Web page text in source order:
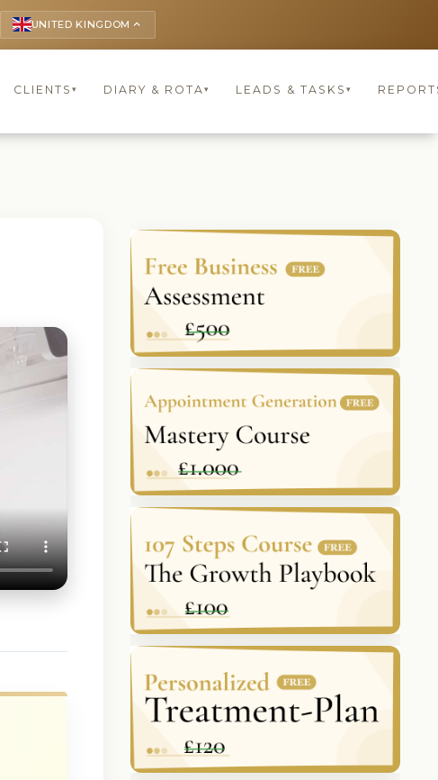
UNITED KINGDOM keyboard_arrow_up
CLIENTS ▾ DIARY & ROTA▾ LEADS & TASKS ▾